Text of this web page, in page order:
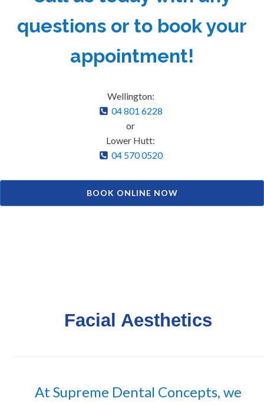
questions or to book your
appointment!
Wellington:
04 801 6228
or
Lower Hutt:
04 570 0520
BOOK ONLINE NOW
Facial Aesthetics
At Supreme Dental Concepts, we